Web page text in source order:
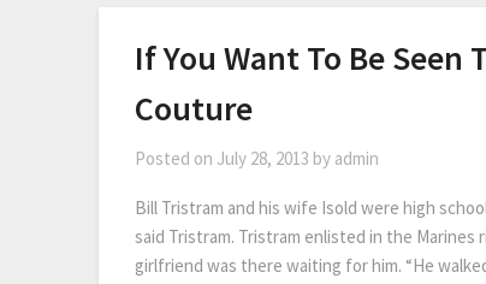
If You Want To Be Seen
Couture
Posted on July 28, 2013 by admin
Bill Tristram and his wife Isold were high
said Tristram. Tristram enlisted in the
girlfriend was there waiting for him. “He